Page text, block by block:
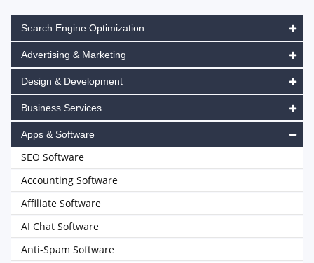
Search Engine Optimization
Advertising & Marketing
Design & Development
Business Services
Apps & Software
SEO Software
Accounting Software
Affiliate Software
AI Chat Software
Anti-Spam Software